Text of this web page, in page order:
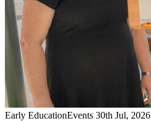
Early EducationEvents 30th Jul, 2026